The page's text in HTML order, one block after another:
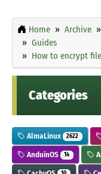
Home Archive
Guides
How to encrypt
Categories
AlmaLinux 2622
AnduinOS 14